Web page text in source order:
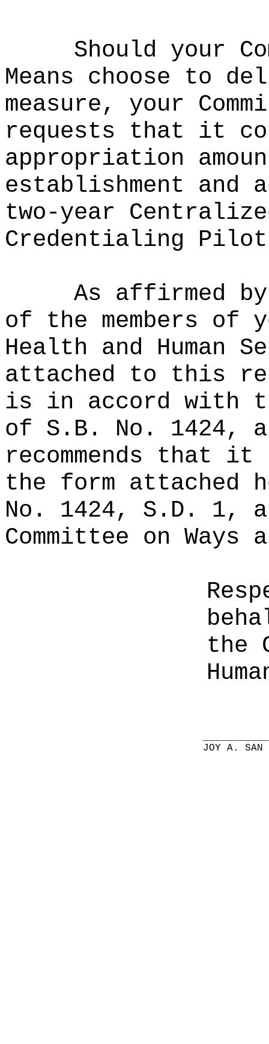
Should your
Means choose to
measure, your
requests that it
appropriation
establishment and
two-year
Credentialing Pilot
As affirmed
of the members of
Health and Human
attached to this
is in accord with
of S.B. No. 1424,
recommends that it
the form attached
No. 1424, S.D. 1,
Committee on Ways
the
JOY A. SAN